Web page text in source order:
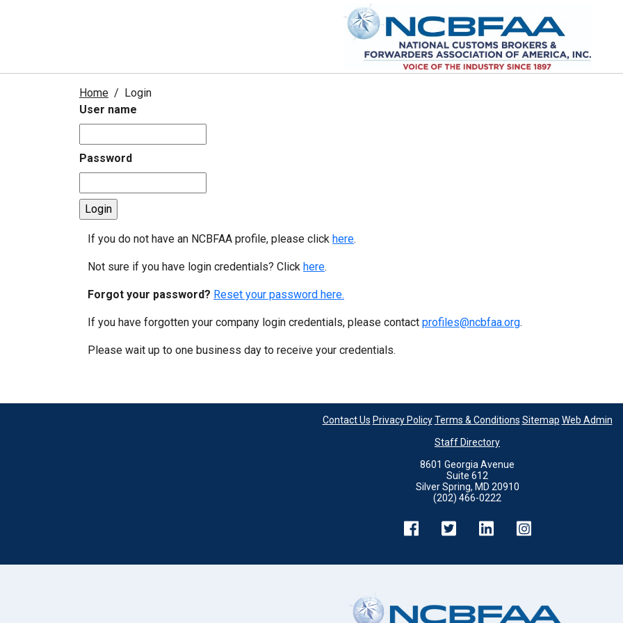
Home
Login
User name
Password
If you do not have an NCBFAA profile, please click here.
Not sure if you have login credentials? Click here.
Forgot your password? Reset your password here.
If you have forgotten your company login credentials, please contact profiles@ncbfaa.org.
Please wait up to one business day to receive your credentials.
Contact Us Privacy Policy Terms & Conditions Sitemap Web Admin
Staff Directory
8601 Georgia Avenue
Suite 612
Silver Spring, MD 20910
(202) 466-0222